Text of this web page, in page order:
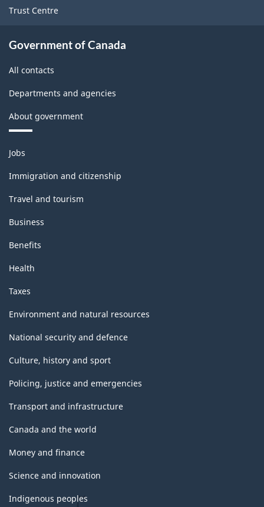
Trust Centre
Government of Canada
All contacts
Departments and agencies
About government
Themes
and
topics
Jobs
Immigration and citizenship
Travel and tourism
Business
Benefits
Health
Taxes
Environment and natural resources
National security and defence
Culture, history and sport
Policing, justice and emergencies
Transport and infrastructure
Canada and the world
Money and finance
Science and innovation
Indigenous peoples